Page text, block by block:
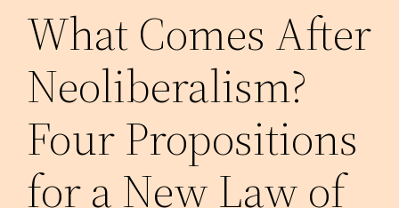
What Comes After
Neoliberalism?
Four Propositions
for a New Law of